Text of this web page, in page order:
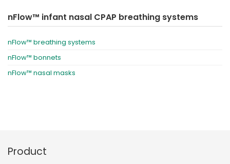
nFlow™ infant nasal CPAP breathing systems
nFlow™ breathing systems
nFlow™ bonnets
nFlow™ nasal masks
Product